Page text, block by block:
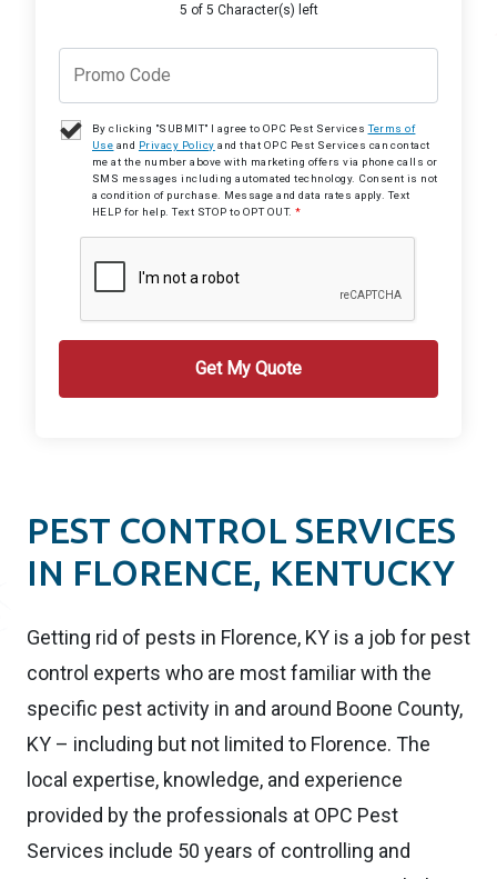
5 of 5 Character(s) left
By clicking "SUBMIT" I agree to OPC Pest ServicesTerms of
Use and Privacy Policy and that OPC Pest Services can contact
me at the number above with marketing offers via phone calls or
SMS messages including automated technology. Consent is not
a condition of purchase. Message and data rates apply. Text
HELP for help. Text STOP to OPT OUT.*
PEST CONTROL SERVICES
IN FLORENCE, KENTUCKY
Getting rid of pests in Florence, KY is a job for pest
control experts who are most familiar with the
specific pest activity in and around Boone County,
KY – including but not limited to Florence. The
local expertise, knowledge, and experience
provided by the professionals at OPC Pest
Services include 50 years of controlling and